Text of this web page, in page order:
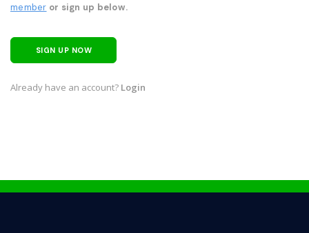
member or sign up below.
SIGN UP NOW
Already have an account? Login